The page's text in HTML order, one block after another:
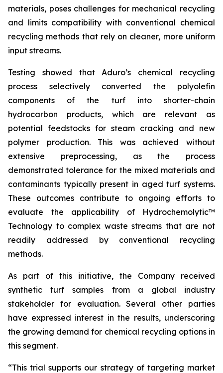
materials, poses challenges for mechanical recycling
and limits compatibility with conventional chemical
recycling methods that rely on cleaner, more uniform
input streams.
Testing showed that Aduro’s chemical recycling
process selectively converted the polyolefin
components of the turf into shorter-chain
hydrocarbon products, which are relevant as
potential feedstocks for steam cracking and new
polymer production. This was achieved without
extensive preprocessing, as the process
demonstrated tolerance for the mixed materials and
contaminants typically present in aged turf systems.
These outcomes contribute to ongoing efforts to
evaluate the applicability of Hydrochemolytic™
Technology to complex waste streams that are not
readily addressed by conventional recycling
methods.
As part of this initiative, the Company received
synthetic turf samples from a global industry
stakeholder for evaluation. Several other parties
have expressed interest in the results, underscoring
the growing demand for chemical recycling options in
this segment.
“This trial supports our strategy of targeting market